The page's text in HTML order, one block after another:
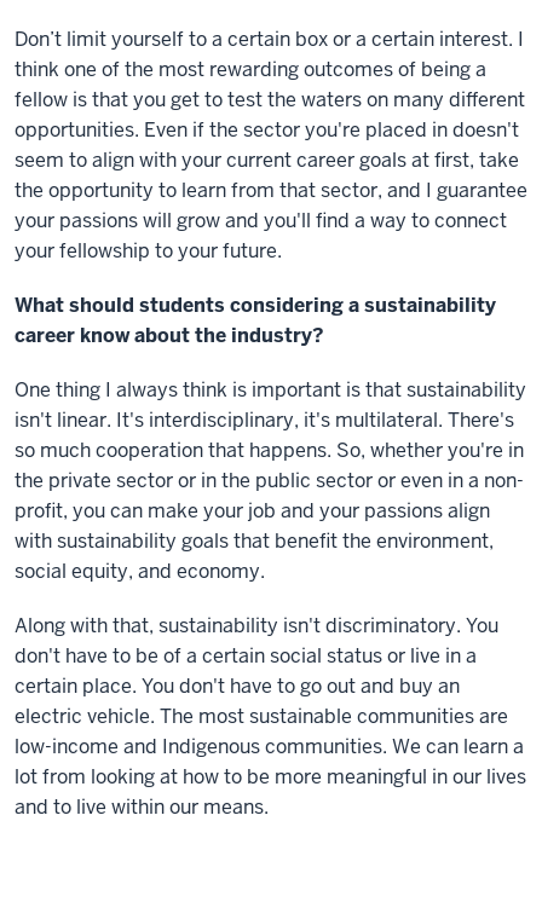
Don’t limit yourself to a certain box or a certain interest. I
think one of the most rewarding outcomes of being a
fellow is that you get to test the waters on many different
opportunities. Even if the sector you're placed in doesn't
seem to align with your current career goals at first, take
the opportunity to learn from that sector, and I guarantee
your passions will grow and you'll find a way to connect
your fellowship to your future.
What should students considering a sustainability
career know about the industry?
One thing I always think is important is that sustainability
isn't linear. It's interdisciplinary, it's multilateral. There's
so much cooperation that happens. So, whether you're in
the private sector or in the public sector or even in a non-
profit, you can make your job and your passions align
with sustainability goals that benefit the environment,
social equity, and economy.
Along with that, sustainability isn't discriminatory. You
don't have to be of a certain social status or live in a
certain place. You don't have to go out and buy an
electric vehicle. The most sustainable communities are
low-income and Indigenous communities. We can learn a
lot from looking at how to be more meaningful in our lives
and to live within our means.